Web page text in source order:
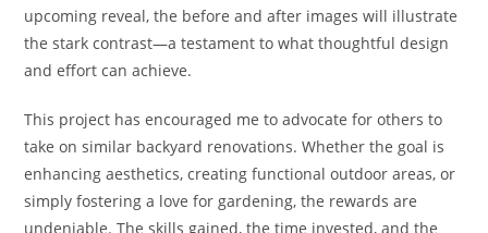
upcoming reveal, the before and after images will illustrate
the stark contrast—a testament to what thoughtful design
and effort can achieve.
This project has encouraged me to advocate for others to
take on similar backyard renovations. Whether the goal is
enhancing aesthetics, creating functional outdoor areas, or
simply fostering a love for gardening, the rewards are
undeniable. The skills gained, the time invested, and the